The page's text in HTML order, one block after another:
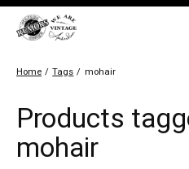
Home / Tags / mohair
Products
mohair